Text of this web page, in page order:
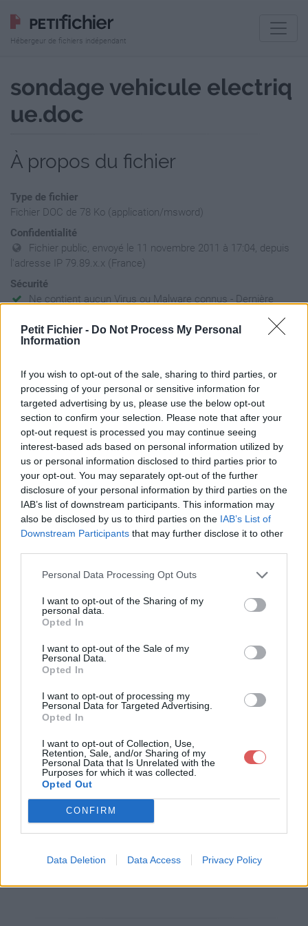
Petit Fichier - Do Not Process My Personal
Information
If you wish to opt-out of the sale, sharing to third parties, or
processing of your personal or sensitive information for
targeted advertising by us, please use the below opt-out
section to confirm your selection. Please note that after your
opt-out request is processed you may continue seeing
interest-based ads based on personal information utilized by
us or personal information disclosed to third parties prior to
your opt-out. You may separately opt-out of the further
disclosure of your personal information by third parties on the
IAB’s list of downstream participants. This information may
also be disclosed by us to third parties on the IAB’s List of
Downstream Participants that may further disclose it to other
Personal Data Processing Opt Outs
I want to opt-out of the Sharing of my
personal data.
Opted In
I want to opt-out of the Sale of my
Personal Data.
Opted In
I want to opt-out of processing my
Personal Data for Targeted Advertising.
Opted In
I want to opt-out of Collection, Use,
Retention, Sale, and/or Sharing of my
Personal Data that Is Unrelated with the
Purposes for which it was collected.
Opted Out
CONFIRM
Data Deletion Data Access Privacy Policy
Hébergeur de fichiers indépendant
sondage vehicule electriq
ue.doc
À propos du fichier
Type de fichier
Fichier DOC de 78 Ko (application/msword)
Confidentialité
Fichier public, envoyé le 11 novembre 2011 à 17:04, depuis
l'adresse IP 79.89.x.x (France)
Sécurité
Ne contient aucun Virus ou Malware connus - Dernière
Statistiques
Page de téléchargement
https://www.petit-fichier.fr/2011/11/11/sondage-vehicule-
electrique/
Copier
Partager le fichier sondage
vehicule electrique.doc sur le
Web et les réseaux sociaux:
Télécharger le fichier sondage v
ehicule electrique.doc
Télécharger sondage vehicule ele
ctrique.doc
Télécharger le fichier (78 Ko)